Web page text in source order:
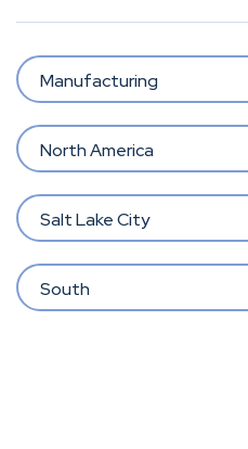
Manufacturing
North America
Salt Lake City
South